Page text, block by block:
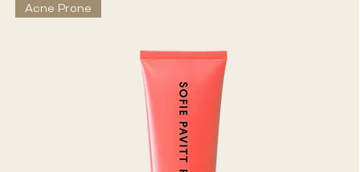
Acne Prone